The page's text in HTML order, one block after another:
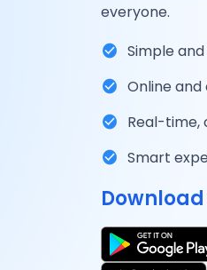
everyone.
Simple
Online
Real-time,
Smart